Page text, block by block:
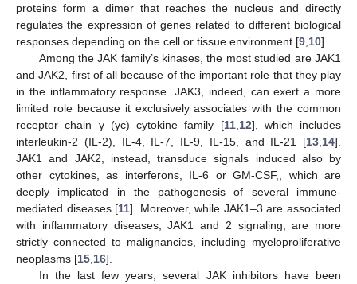
proteins form a dimer that reaches the nucleus and directly
regulates the expression of genes related to different biological
responses depending on the cell or tissue environment [9 10].
Among the JAK family’s kinases, the most studied are JAK1
and JAK2, first of all because of the important role that they play
in the inflammatory response. JAK3, indeed, can exert a more
limited role because it exclusively associates with the common
receptor chain γ (γc) cytokine family [11, 12], which includes
interleukin-2 (IL-2), IL-4, IL-7, IL-9, IL-15, and IL-21 [13 14].
JAK1 and JAK2, instead, transduce signals induced also by
other cytokines, as interferons, IL-6 or GM-CSF,, which are
deeply implicated in the pathogenesis of several immune-
mediated diseases [11]. Moreover, while JAK1–3 are associated
with inflammatory diseases, JAK1 and 2 signaling, are more
strictly connected to malignancies, including myeloproliferative
neoplasms [15 16].
In the last few years, several JAK inhibitors have been